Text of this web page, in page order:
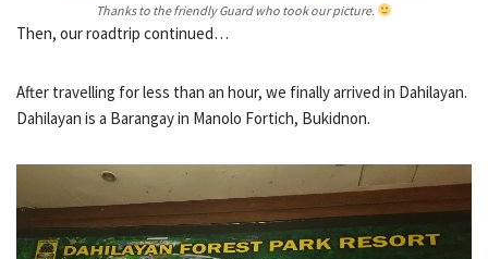
Thanks to the friendly Guard who took our picture.
Then, our roadtrip continued…
After travelling for less than an hour, we finally arrived in Dahilayan.
Dahilayan is a Barangay in Manolo Fortich, Bukidnon.